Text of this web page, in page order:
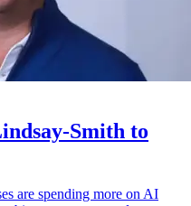
Smith to
are spending more on AI